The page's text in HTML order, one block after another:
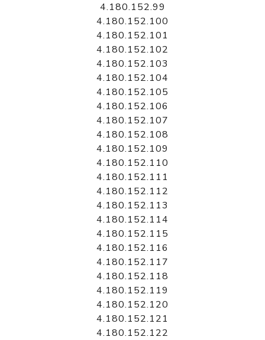
4.180.152.99
4.180.152.100
4.180.152.101
4.180.152.102
4.180.152.103
4.180.152.104
4.180.152.105
4.180.152.106
4.180.152.107
4.180.152.108
4.180.152.109
4.180.152.110
4.180.152.111
4.180.152.112
4.180.152.113
4.180.152.114
4.180.152.115
4.180.152.116
4.180.152.117
4.180.152.118
4.180.152.119
4.180.152.120
4.180.152.121
4.180.152.122